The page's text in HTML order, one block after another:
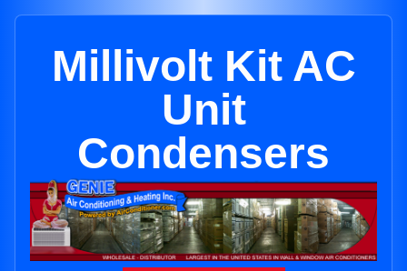
Millivolt Kit AC
Unit
Condensers